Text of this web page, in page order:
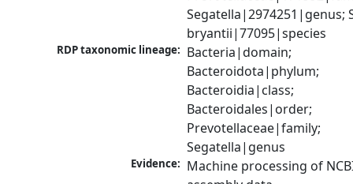
Segatella|2974251|genus;
bryantii|77095|species
RDP taxonomic lineage: Bacteria|domain;
Bacteroidota|phylum;
Bacteroidia|class;
Bacteroidales|order;
Prevotellaceae|family;
Segatella|genus
Evidence: Machine processing of